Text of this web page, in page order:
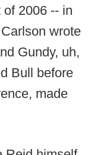
2006 -- in
wrote
Gundy, uh,
Bull before
made